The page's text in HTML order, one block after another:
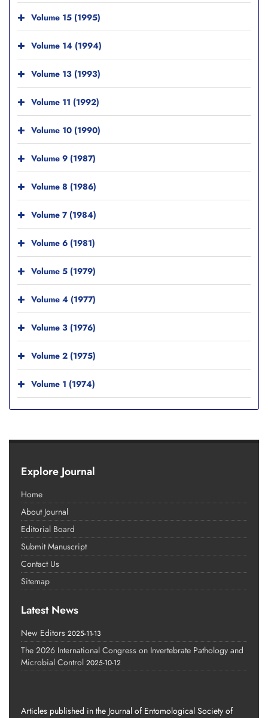
Volume 15 (1995)
Volume 14 (1994)
Volume 13 (1993)
Volume 11 (1992)
Volume 10 (1990)
Volume 9 (1987)
Volume 8 (1986)
Volume 7 (1984)
Volume 6 (1981)
Volume 5 (1979)
Volume 4 (1977)
Volume 3 (1976)
Volume 2 (1975)
Volume 1 (1974)
Explore Journal
Home
About Journal
Editorial Board
Submit Manuscript
Contact Us
Sitemap
Latest News
New Editors 2025-11-13
The 2026 International Congress on Invertebrate Pathology and
Microbial Control 2025-10-12
Articles published in the Journal of Entomological Society of